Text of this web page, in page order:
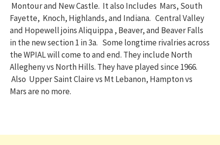
Montour and New Castle. It also Includes Mars, South
Fayette, Knoch, Highlands, and Indiana. Central Valley
and Hopewell joins Aliquippa , Beaver, and Beaver Falls
in the new section 1 in 3a. Some longtime rivalries across
the WPIAL will come to and end. They include North
Allegheny vs North Hills. They have played since 1966.
Also Upper Saint Claire vs Mt Lebanon, Hampton vs
Mars are no more.